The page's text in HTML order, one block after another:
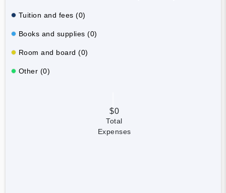
Tuition and fees (0)
Books and supplies (0)
Room and board (0)
Other (0)
$0
Total
Expenses